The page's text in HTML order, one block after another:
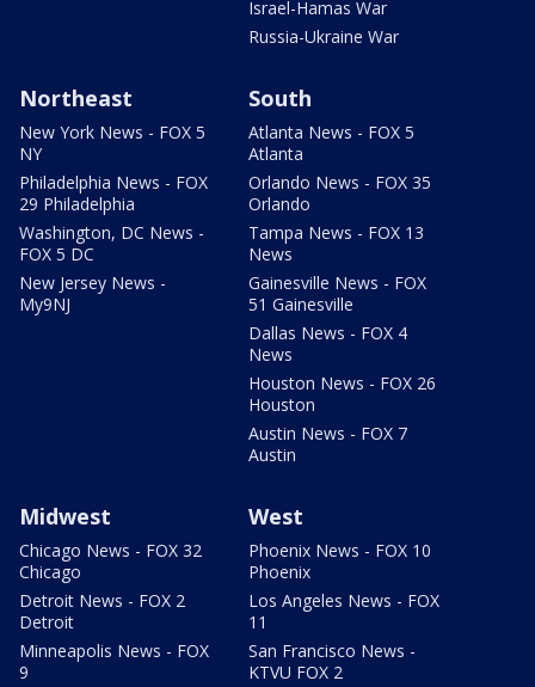
Israel-Hamas War
Russia-Ukraine War
Northeast
New York News - FOX 5
NY
Philadelphia News - FOX
29 Philadelphia
Washington, DC News -
FOX 5 DC
New Jersey News -
My9NJ
South
Atlanta News - FOX 5
Atlanta
Orlando News - FOX 35
Orlando
Tampa News - FOX 13
News
Gainesville News - FOX
51 Gainesville
Dallas News - FOX 4
News
Houston News - FOX 26
Houston
Austin News - FOX 7
Austin
Midwest
Chicago News - FOX 32
Chicago
Detroit News - FOX 2
Detroit
Minneapolis News - FOX
9
West
Phoenix News - FOX 10
Phoenix
Los Angeles News - FOX
11
San Francisco News -
KTVU FOX 2